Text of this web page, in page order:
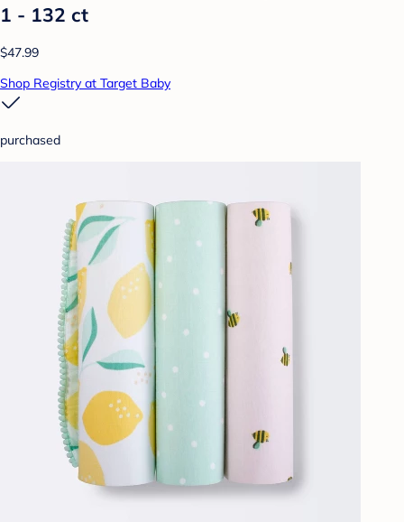
1 - 132 ct
$47.99
Shop Registry at Target Baby
purchased